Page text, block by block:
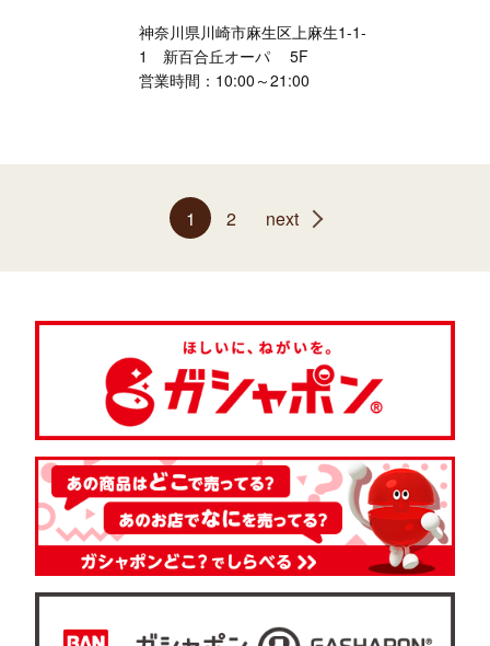
神奈川県川崎市麻生区上麻生1-1-
1 新百合丘オーパ 5F
営業時間：10:00～21:00
1 2 next